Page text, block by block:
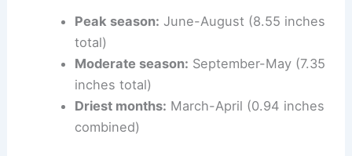
Peak season: June-August (8.55 inches
total)
Moderate season: September-May (7.35
inches total)
Driest months: March-April (0.94 inches
combined)